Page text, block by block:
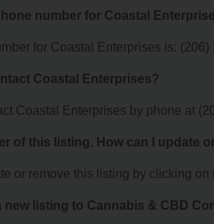
number for Coastal
for Coastal Enterprises is: (206)
Coastal Enterprises?
Coastal Enterprises by phone at
of this listing. How can I update
or remove this listing by clicking on
new listing to Cannabis & CBD